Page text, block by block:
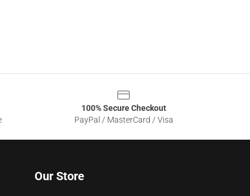
100% Secure Checkout
PayPal / MasterCard / Visa
Our Store